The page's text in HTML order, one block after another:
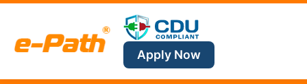
Apply Now